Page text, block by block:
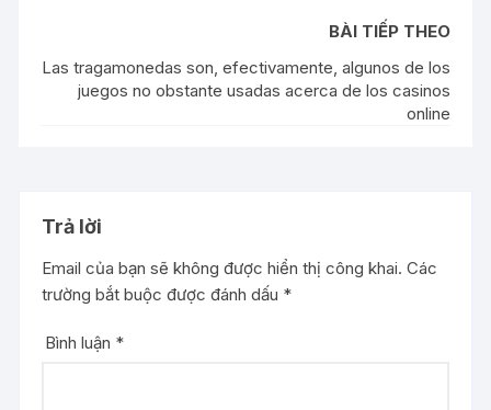
BÀI TIẾP THEO
Las tragamonedas son, efectivamente, algunos de los
juegos no obstante usadas acerca de los casinos
online
Trả lời
Email của bạn sẽ không được hiển thị công khai. Các
trường bắt buộc được đánh dấu *
Bình luận *